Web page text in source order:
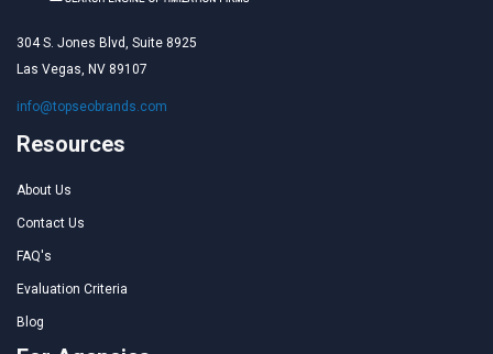
304 S. Jones Blvd, Suite 8925
Las Vegas, NV 89107
info@topseobrands.com
Resources
About Us
Contact Us
FAQ's
Evaluation Criteria
Blog